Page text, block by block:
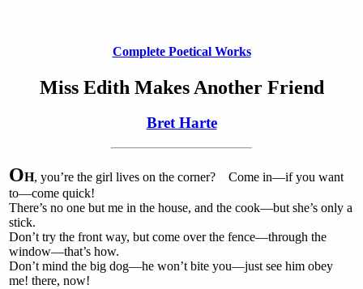
Complete Poetical Works
Miss Edith Makes Another Friend
Bret Harte
OH, you’re the girl lives on the corner? Come in—if you want
to—come quick!
There’s no one but me in the house, and the cook—but she’s only a
stick.
Don’t try the front way, but come over the fence—through the
window—that’s how.
Don’t mind the big dog—he won’t bite you—just see him obey
me! there, now!